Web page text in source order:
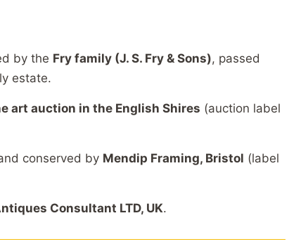
by the Fry family (J. S. Fry & Sons), passed
estate.
art auction in the English Shires (auction label
conserved by Mendip Framing, Bristol (label
Consultant LTD, UK.